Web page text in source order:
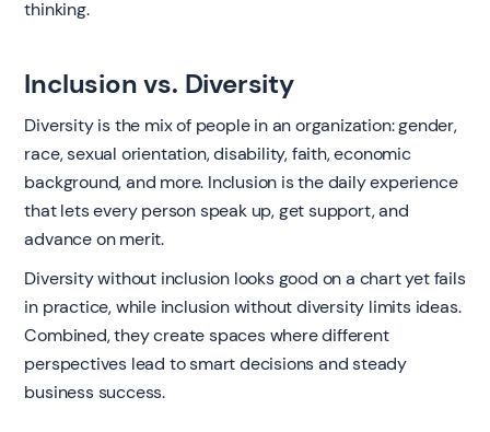
thinking.
Inclusion vs. Diversity
Diversity is the mix of people in an organization: gender,
race, sexual orientation, disability, faith, economic
background, and more. Inclusion is the daily experience
that lets every person speak up, get support, and
advance on merit.
Diversity without inclusion looks good on a chart yet fails
in practice, while inclusion without diversity limits ideas.
Combined, they create spaces where different
perspectives lead to smart decisions and steady
business success.